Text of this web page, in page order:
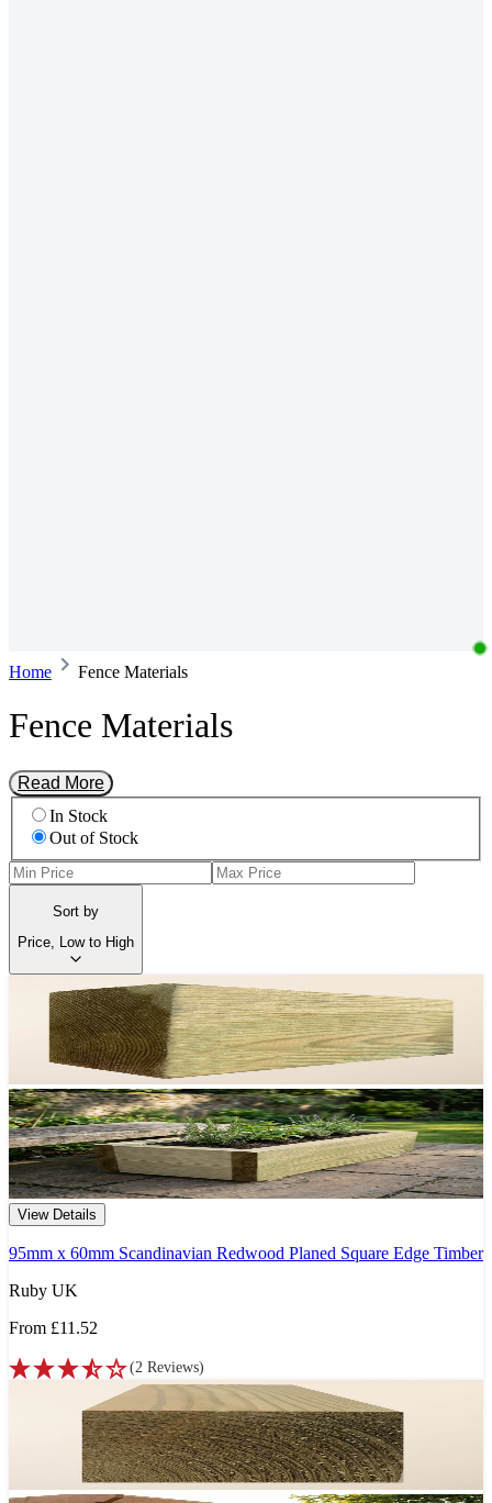
Home Fence Materials
Fence Materials
Read More
In Stock
Out of Stock
Sort by
Price, Low to High
View Details
95mm x 60mm Scandinavian Redwood Planed Square Edge Timber
Ruby UK
From £11.52
(2 Reviews)